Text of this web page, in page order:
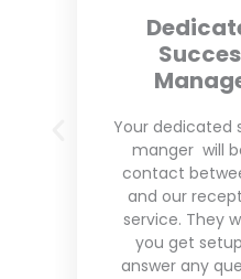
Our live
service
professional and
receptionists
make sure to
great
your